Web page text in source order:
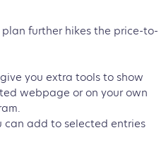
plan further hikes the price-to-
you extra tools to show
webpage or on your own
add to selected entries